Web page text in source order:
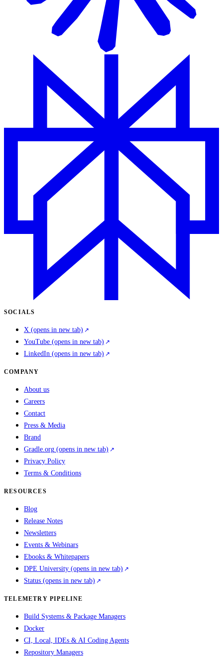
SOCIALS
X (opens in new tab)
YouTube (opens in new tab)
LinkedIn (opens in new tab)
COMPANY
About us
Careers
Contact
Press & Media
Brand
Gradle.org (opens in new tab)
Privacy Policy
Terms & Conditions
RESOURCES
Blog
Release Notes
Newsletters
Events & Webinars
Ebooks & Whitepapers
DPE University (opens in new tab)
Status (opens in new tab)
TELEMETRY PIPELINE
Build Systems & Package Managers
Docker
CI, Local, IDEs & AI Coding Agents
Repository Managers